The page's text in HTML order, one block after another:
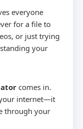
everyone
for a file to
or just trying
your
comes in.
internet—it
through your